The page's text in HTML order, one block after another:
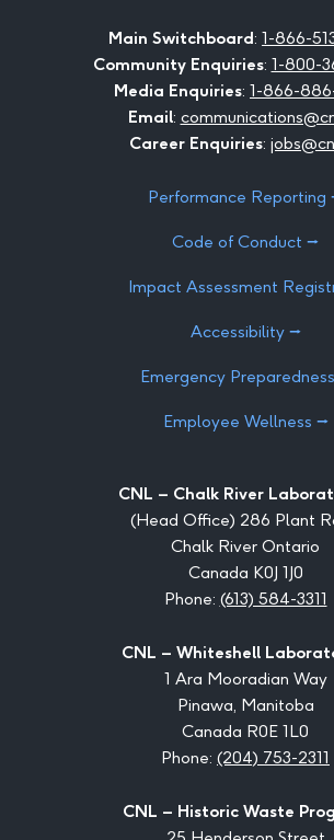
Facebook
LinkedInInstagram
Twitter
Main Switchboard: 1-866-
Community Enquiries: 1-800-
Media Enquiries: 1-866-
Email:
Career Enquiries:
Performance Reporting
Code of Conduct ⭢
Impact Assessment
Accessibility ⭢
Emergency
Employee Wellness ⭢
CNL – Chalk River
(Head Office) 286 Plant
Chalk River Ontario
Canada K0J 1J0
Phone: (613) 584-3311
CNL – Whiteshell
1 Ara Mooradian Way
Pinawa, Manitoba
Canada R0E 1L0
Phone: (204) 753-2311
CNL – Historic Waste